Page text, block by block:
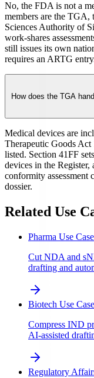
No, the FDA is not a
members are the
Sciences Authority of
work-shares
still issues its own
requires an ARTG
How does the TGA
Medical devices are
Therapeutic Goods Act
listed. Section 41FF
devices in the Register,
conformity assessment
dossier.
Related Use
Pharma Use
Cut NDA and
drafting and
Biotech Use
Compress IND
AI-assisted
Regulatory